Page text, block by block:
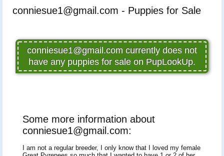
conniesue1@gmail.com - Puppies for Sale
conniesue1@gmail.com currently does not
have any puppies for sale on PupLookUp.
Some more information about
conniesue1@gmail.com:
I am not a regular breeder, I only know that I loved my female